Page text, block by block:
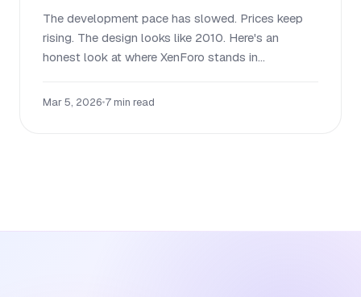
The development pace has slowed. Prices keep
rising. The design looks like 2010. Here's an
honest look at where XenForo stands in...
Mar 5, 2026•7 min read